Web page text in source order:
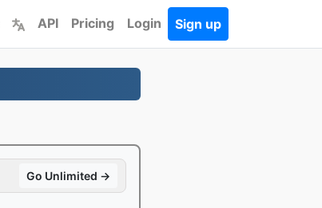
API Pricing Login Sign up
Go Unlimited →